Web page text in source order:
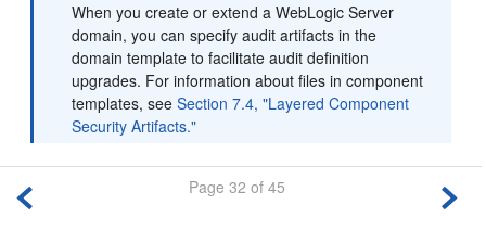
When you create or extend a WebLogic Server
domain, you can specify audit artifacts in the
domain template to facilitate audit definition
upgrades. For information about files in component
templates, seeSection 7.4, "Layered Component
Security Artifacts."
Page 32 of 45